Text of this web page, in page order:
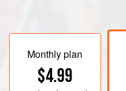
Monthly plan
$4.99